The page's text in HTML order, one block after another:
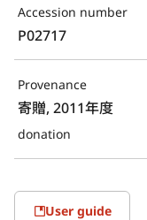
Accession number
P02717
Provenance
寄贈, 2011年度
donation
User guide